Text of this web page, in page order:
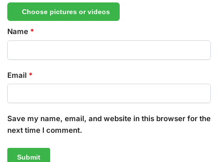
Choose pictures or videos
Name *
Email *
Save my name, email, and website in this browser for the
next time I comment.